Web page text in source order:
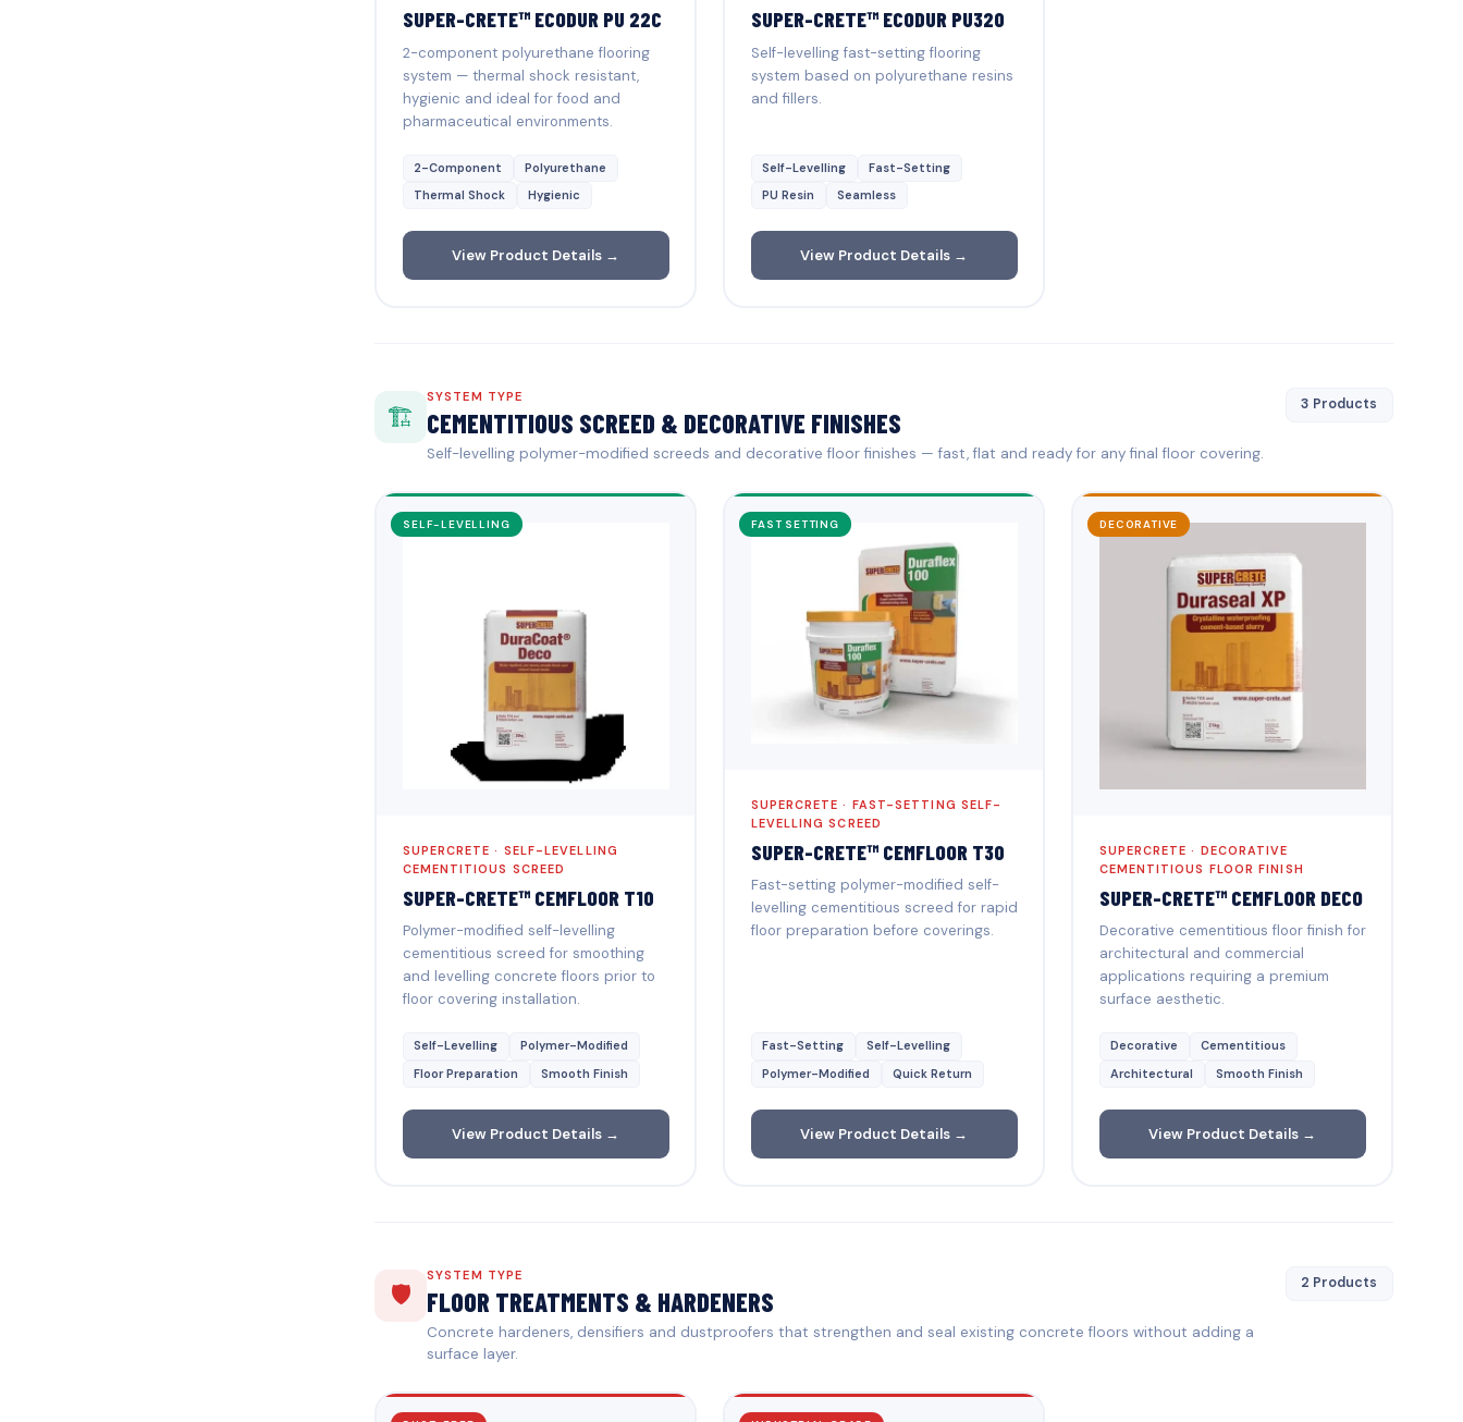
SUPER-CRETE™ ECODUR PU 22C
2-component polyurethane flooring
system — thermal shock resistant,
hygienic and ideal for food and
pharmaceutical environments.
2-Component
Polyurethane
Thermal Shock
Hygienic
View Product Details →
SUPER-CRETE™ ECODUR PU320
Self-levelling fast-setting flooring
system based on polyurethane resins
and fillers.
Self-Levelling
Fast-Setting
PU Resin
Seamless
View Product Details →
🏗️
SYSTEM TYPE
CEMENTITIOUS SCREED & DECORATIVE FINISHES
Self-levelling polymer-modified screeds and decorative floor finishes — fast, flat and ready for any final floor covering.
3 Products
SELF-LEVELLING
SUPERCRETE · SELF-LEVELLING
CEMENTITIOUS SCREED
SUPER-CRETE™ CEMFLOOR T10
Polymer-modified self-levelling
cementitious screed for smoothing
and levelling concrete floors prior to
floor covering installation.
Self-Levelling
Polymer-Modified
Floor Preparation
Smooth Finish
View Product Details →
FAST SETTING
SUPERCRETE · FAST-SETTING SELF-
LEVELLING SCREED
SUPER-CRETE™ CEMFLOOR T30
Fast-setting polymer-modified self-
levelling cementitious screed for rapid
floor preparation before coverings.
Fast-Setting
Self-Levelling
Polymer-Modified
Quick Return
View Product Details →
DECORATIVE
SUPERCRETE · DECORATIVE
CEMENTITIOUS FLOOR FINISH
SUPER-CRETE™ CEMFLOOR DECO
Decorative cementitious floor finish for
architectural and commercial
applications requiring a premium
surface aesthetic.
Decorative
Cementitious
Architectural
Smooth Finish
View Product Details →
🛡️
SYSTEM TYPE
FLOOR TREATMENTS & HARDENERS
Concrete hardeners, densifiers and dustproofers that strengthen and seal existing concrete floors without adding a
surface layer.
2 Products